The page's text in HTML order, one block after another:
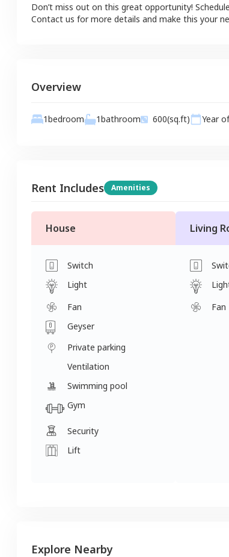
Don’t miss out on this great opportunity!
Contact us for more details and make this your
Overview
1bedroom 1bathroom 600(sq.ft) Year
Rent Includes Amenities
House
Switch
Light
Fan
Geyser
Private parking
Ventilation
Swimming pool
Gym
Security
Lift
Living
Fan
Explore Nearby